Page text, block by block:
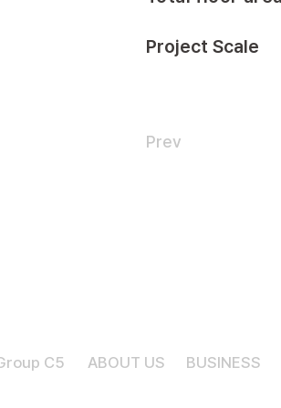
Project Scale
Prev
C5 ABOUT US BUSINESS